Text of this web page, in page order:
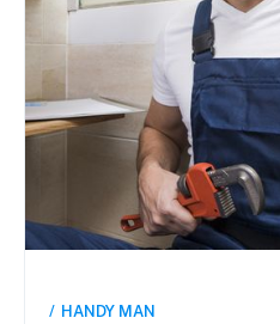
/ HANDY MAN